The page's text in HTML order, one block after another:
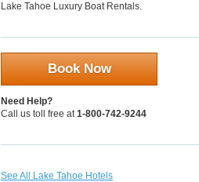
Lake Tahoe Luxury Boat Rentals.
Book Now
Need Help?
Call us toll free at1-800-742-9244
See All Lake Tahoe Hotels